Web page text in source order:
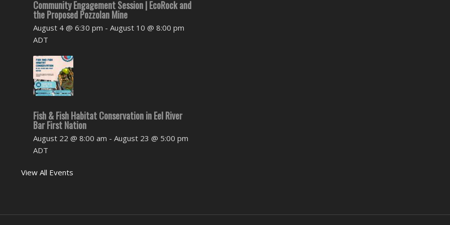
Community Engagement Session | EcoRock and
the Proposed Pozzolan Mine
August 4 @ 6:30 pm - August 10 @ 8:00 pm
ADT
Fish & Fish Habitat Conservation in Eel River
Bar First Nation
August 22 @ 8:00 am - August 23 @ 5:00 pm
ADT
View All Events